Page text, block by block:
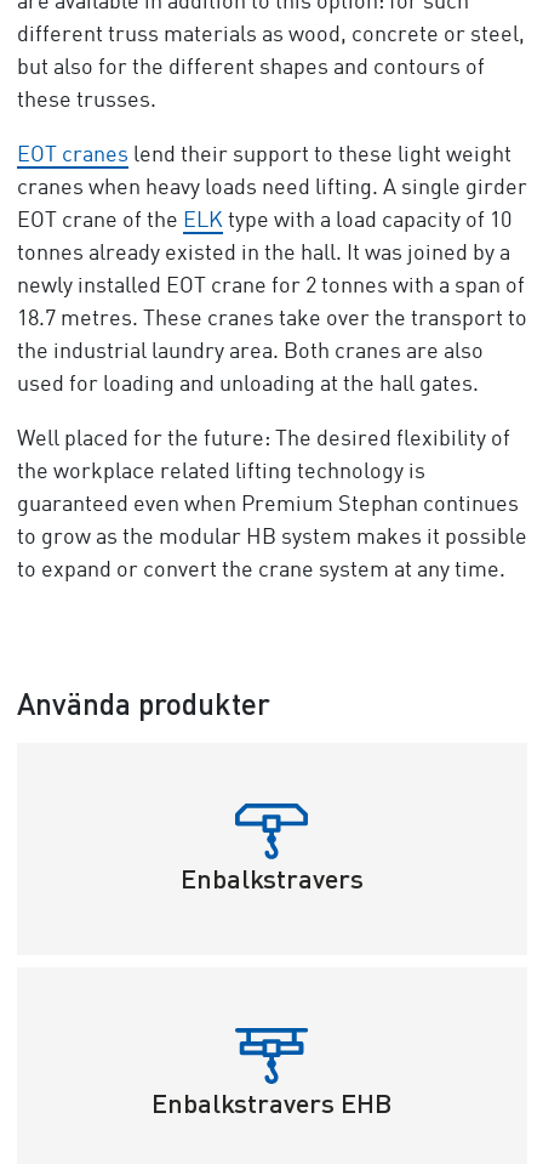
different truss materials as wood, concrete or steel,
but also for the different shapes and contours of
these trusses.
EOT cranes lend their support to these light weight
cranes when heavy loads need lifting. A single girder
EOT crane of the ELKtype with a load capacity of 10
tonnes already existed in the hall. It was joined by a
newly installed EOT crane for 2 tonnes with a span of
18.7 metres. These cranes take over the transport to
the industrial laundry area. Both cranes are also
used for loading and unloading at the hall gates.
Well placed for the future: The desired flexibility of
the workplace related lifting technology is
guaranteed even when Premium Stephan continues
to grow as the modular HB system makes it possible
to expand or convert the crane system at any time.
Använda produkter
Enbalkstravers
Enbalkstravers EHB